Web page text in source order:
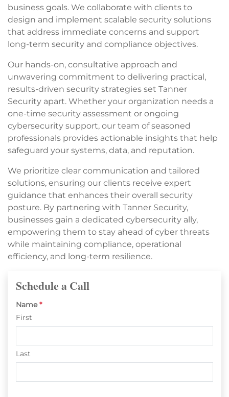
business goals. We collaborate with clients to
design and implement scalable security solutions
that address immediate concerns and support
long-term security and compliance objectives.
Our hands-on, consultative approach and
unwavering commitment to delivering practical,
results-driven security strategies set Tanner
Security apart. Whether your organization needs a
one-time security assessment or ongoing
cybersecurity support, our team of seasoned
professionals provides actionable insights that help
safeguard your systems, data, and reputation.
We prioritize clear communication and tailored
solutions, ensuring our clients receive expert
guidance that enhances their overall security
posture. By partnering with Tanner Security,
businesses gain a dedicated cybersecurity ally,
empowering them to stay ahead of cyber threats
while maintaining compliance, operational
efficiency, and long-term resilience.
Schedule a Call
Name *
First
Last